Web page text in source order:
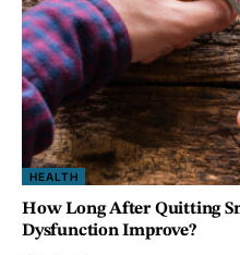
HEALTH
How Long After Quitting
Dysfunction Improve?